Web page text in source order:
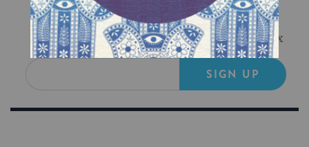
Sign Up for Our Newsletter
Get Jewish wisdom & discovery in your inbox
SIGN UP